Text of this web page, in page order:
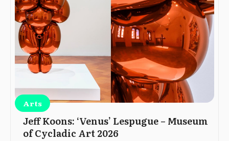
Arts
Jeff Koons: ‘Venus’ Lespugue – Museum
of Cycladic Art 2026